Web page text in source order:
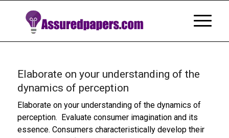
Elaborate on your understanding of the
dynamics of perception
Elaborate on your understanding of the dynamics of
perception. Evaluate consumer imagination and its
essence. Consumers characteristically develop their